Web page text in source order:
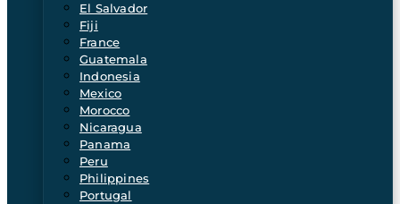
El Salvador
Fiji
France
Guatemala
Indonesia
Mexico
Morocco
Nicaragua
Panama
Peru
Philippines
Portugal